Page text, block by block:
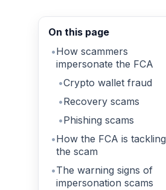
On this page
How scammers
impersonate the FCA
Crypto wallet fraud
Recovery scams
Phishing scams
How the FCA is tackling
the scam
The warning signs of
impersonation scams